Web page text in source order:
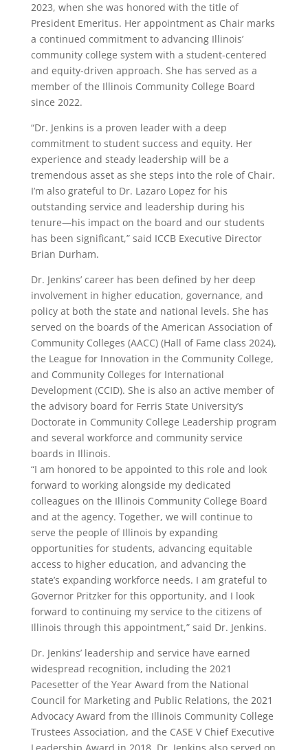
2023, when she was honored with the title of
President Emeritus. Her appointment as Chair marks
a continued commitment to advancing Illinois’
community college system with a student-centered
and equity-driven approach. She has served as a
member of the Illinois Community College Board
since 2022.
“Dr. Jenkins is a proven leader with a deep
commitment to student success and equity. Her
experience and steady leadership will be a
tremendous asset as she steps into the role of Chair.
I’m also grateful to Dr. Lazaro Lopez for his
outstanding service and leadership during his
tenure—his impact on the board and our students
has been significant,” said ICCB Executive Director
Brian Durham.
Dr. Jenkins’ career has been defined by her deep
involvement in higher education, governance, and
policy at both the state and national levels. She has
served on the boards of the American Association of
Community Colleges (AACC) (Hall of Fame class 2024),
the League for Innovation in the Community College,
and Community Colleges for International
Development (CCID). She is also an active member of
the advisory board for Ferris State University’s
Doctorate in Community College Leadership program
and several workforce and community service
boards in Illinois.
“I am honored to be appointed to this role and look
forward to working alongside my dedicated
colleagues on the Illinois Community College Board
and at the agency. Together, we will continue to
serve the people of Illinois by expanding
opportunities for students, advancing equitable
access to higher education, and advancing the
state’s expanding workforce needs. I am grateful to
Governor Pritzker for this opportunity, and I look
forward to continuing my service to the citizens of
Illinois through this appointment,” said Dr. Jenkins.
Dr. Jenkins’ leadership and service have earned
widespread recognition, including the 2021
Pacesetter of the Year Award from the National
Council for Marketing and Public Relations, the 2021
Advocacy Award from the Illinois Community College
Trustees Association, and the CASE V Chief Executive